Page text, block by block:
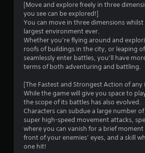
[Move and explore freely in three
you see can be explored!]
You can move in three dimensions
largest environment ever.
Whether you’re flying around and
roofs of buildings in the city, or leaping
seamlessly enter battles, you’ll have
terms of both adventuring and battling.
[The Fastest and Strongest Action of any
While the game will give you space to
the scope of its battles has also evolved.
Characters can subdue a large number
super high-speed movement attacks,
where you can vanish for a brief
front of your enemies’ eyes, and a skill
one hit!